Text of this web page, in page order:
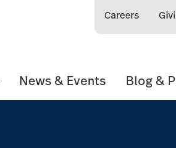
Careers
News & Events Blog &